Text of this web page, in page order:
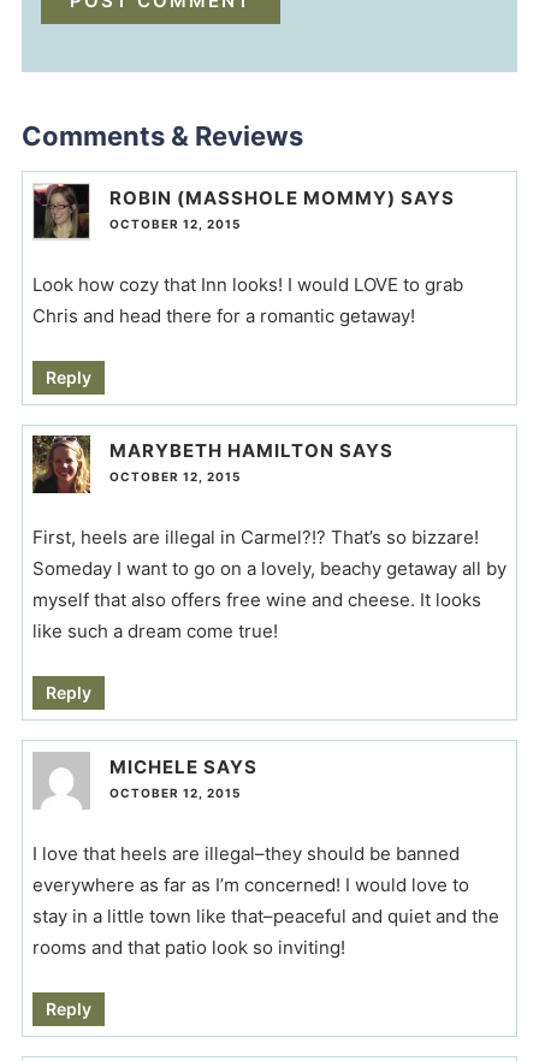
Comments & Reviews
ROBIN (MASSHOLE MOMMY) SAYS
OCTOBER 12, 2015
Look how cozy that Inn looks! I would LOVE to grab
Chris and head there for a romantic getaway!
Reply
MARYBETH HAMILTON SAYS
OCTOBER 12, 2015
First, heels are illegal in Carmel?!? That’s so bizzare!
Someday I want to go on a lovely, beachy getaway all by
myself that also offers free wine and cheese. It looks
like such a dream come true!
Reply
MICHELE SAYS
OCTOBER 12, 2015
I love that heels are illegal–they should be banned
everywhere as far as I’m concerned! I would love to
stay in a little town like that–peaceful and quiet and the
rooms and that patio look so inviting!
Reply